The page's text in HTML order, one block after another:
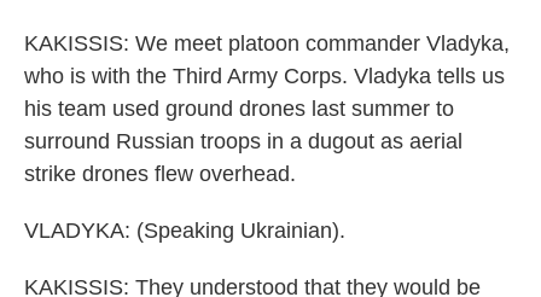
KAKISSIS: We meet platoon commander Vladyka,
who is with the Third Army Corps. Vladyka tells us
his team used ground drones last summer to
surround Russian troops in a dugout as aerial
strike drones flew overhead.
VLADYKA: (Speaking Ukrainian).
KAKISSIS: They understood that they would be